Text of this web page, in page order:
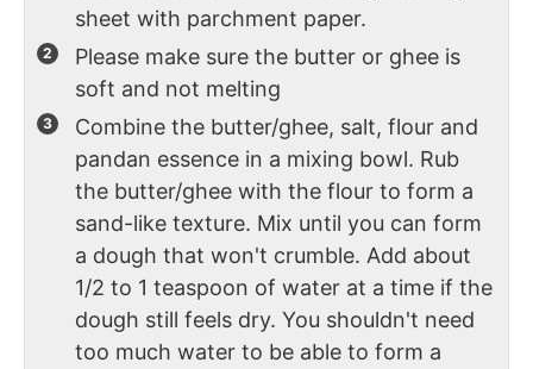
sheet with parchment paper.
Please make sure the butter or ghee is
soft and not melting
Combine the butter/ghee, salt, flour and
pandan essence in a mixing bowl. Rub
the butter/ghee with the flour to form a
sand-like texture. Mix until you can form
a dough that won't crumble. Add about
1/2 to 1 teaspoon of water at a time if the
dough still feels dry. You shouldn't need
too much water to be able to form a